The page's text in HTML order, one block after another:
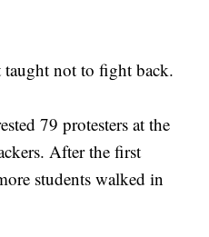
taught not to fight back.
79 protesters at the
After the first
students walked in